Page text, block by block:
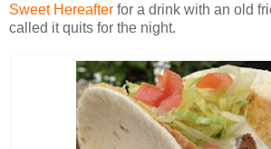
Sweet Hereafter for a drink with an old
called it quits for the night.